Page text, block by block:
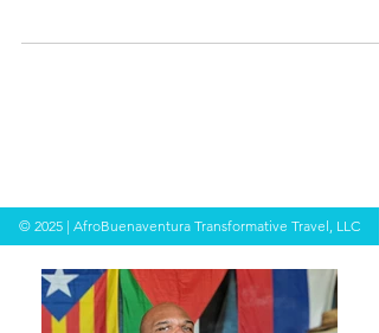
locals in order to create the greatest
© 2025 | AfroBuenaventura Transformative Travel, LLC